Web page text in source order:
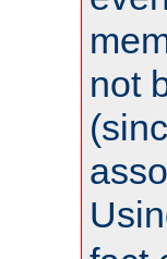
not